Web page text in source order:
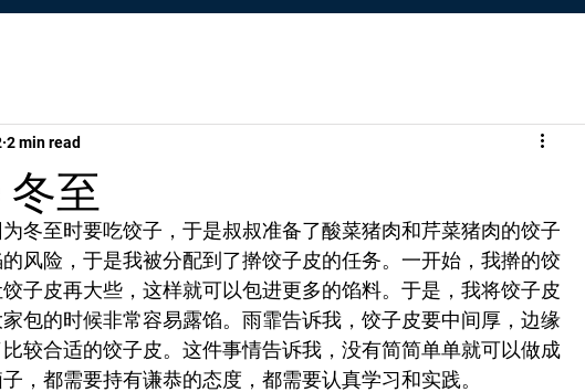
冬至
2 min read
冬至时要吃饺子，于是叔叔准备了酸菜猪肉和芹菜猪肉的饺子
风险，于是我被分配到了擀饺子皮的任务。一开始，我擀的饺
子皮再大些，这样就可以包进更多的馅料。于是，我将饺子皮
包的时候非常容易露馅。雨霏告诉我，饺子皮要中间厚，边缘
较合适的饺子皮。这件事情告诉我，没有简简单单就可以做成
，都需要持有谦恭的态度，都需要认真学习和实践。